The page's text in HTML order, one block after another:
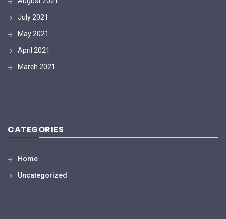
July 2021
May 2021
April 2021
March 2021
CATEGORIES
Home
Uncategorized